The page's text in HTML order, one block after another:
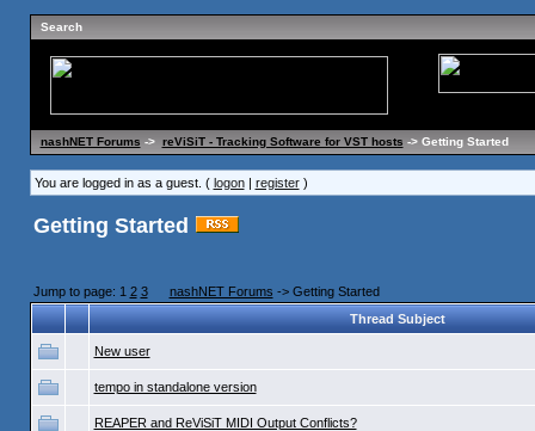
Search
nashNET Forums -> reViSiT - Tracking Software for VST hosts -> Getting Started
You are logged in as a guest. ( logon| register)
Getting Started
Jump to page: 1 2 3 nashNET Forums -> Getting Started
Thread Subject
New user
tempo in standalone version
REAPER and ReViSiT MIDI Output Conflicts?